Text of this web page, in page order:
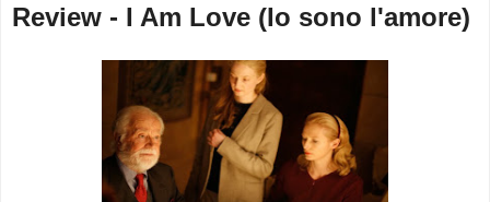
Review - I Am Love (Io sono l'amore)